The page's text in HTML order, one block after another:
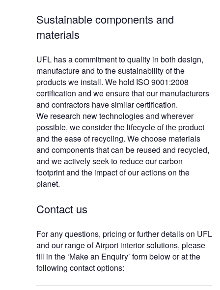
Sustainable components and
materials
UFL has a commitment to quality in both design,
manufacture and to the sustainability of the
products we install. We hold ISO 9001:2008
certification and we ensure that our manufacturers
and contractors have similar certification.
We research new technologies and wherever
possible, we consider the lifecycle of the product
and the ease of recycling. We choose materials
and components that can be reused and recycled,
and we actively seek to reduce our carbon
footprint and the impact of our actions on the
planet.
Contact us
For any questions, pricing or further details on UFL
and our range of Airport interior solutions, please
fill in the ‘Make an Enquiry’ form below or at the
following contact options: